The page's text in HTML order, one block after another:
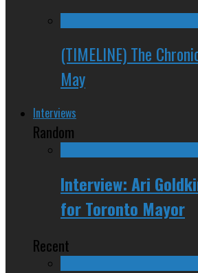
(TIMELINE) The
May
Interviews
Random
Interview: Ari
for Toronto Mayor
Recent